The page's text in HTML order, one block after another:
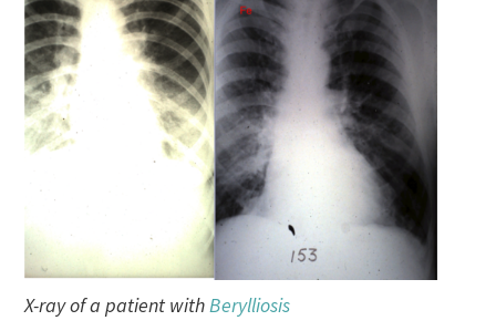
X-ray of a patient withBerylliosis